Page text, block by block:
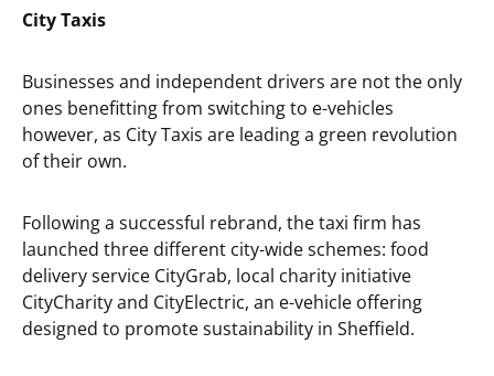
City Taxis
Businesses and independent drivers are not the only
ones benefitting from switching to e-vehicles
however, as City Taxis are leading a green revolution
of their own.
Following a successful rebrand, the taxi firm has
launched three different city-wide schemes: food
delivery service CityGrab, local charity initiative
CityCharity and CityElectric, an e-vehicle offering
designed to promote sustainability in Sheffield.